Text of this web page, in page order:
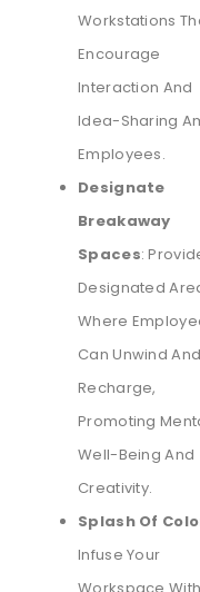
Workstations
Encourage
Interaction And
Idea-Sharing
Employees.
Designate
Breakaway
Spaces:
Designated
Where
Can Unwind And
Recharge,
Promoting
Well-Being And
Creativity.
Splash Of
Infuse Your